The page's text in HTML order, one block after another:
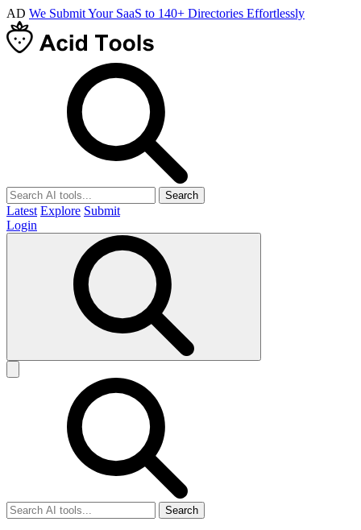
AD We Submit Your SaaS to 140+ Directories Effortlessly
Search
Latest Explore Submit
Login
Search